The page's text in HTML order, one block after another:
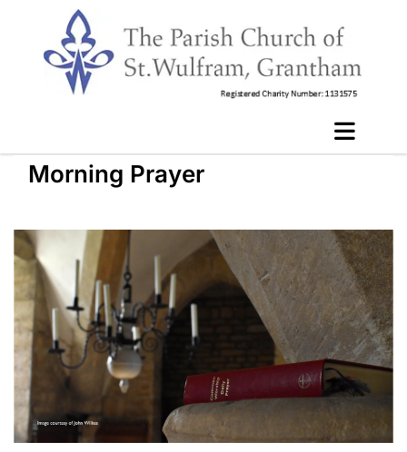
Morning Prayer